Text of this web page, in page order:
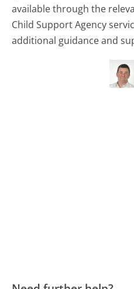
available through the
Child Support Agency
additional guidance and